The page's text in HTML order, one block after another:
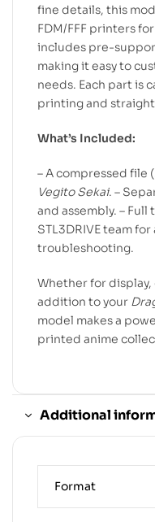
fine details, this
FDM/FFF printers
includes pre-
making it easy to
needs. Each part is
printing and
What’s Included:
– A compressed file
Vegito Sekai. –
and assembly. –
STL3DRIVE team
troubleshooting.
Whether for
addition to your
model makes a
printed anime
Additional
Format